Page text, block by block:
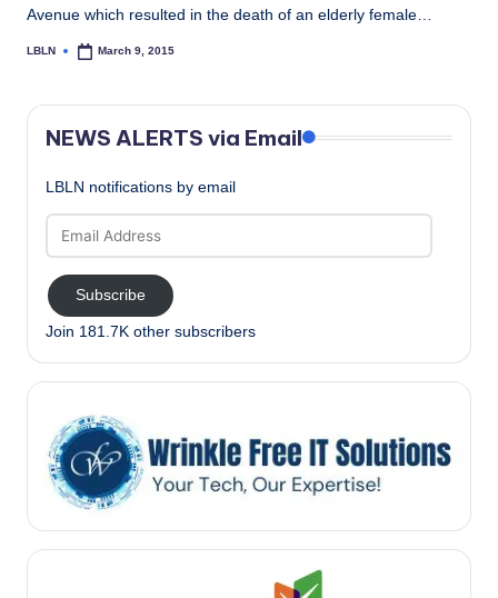
Avenue which resulted in the death of an elderly female…
Posted
LBLN March 9, 2015
NEWS ALERTS via Email
LBLN notifications by email
Address
Subscribe
Join 181.7K other subscribers